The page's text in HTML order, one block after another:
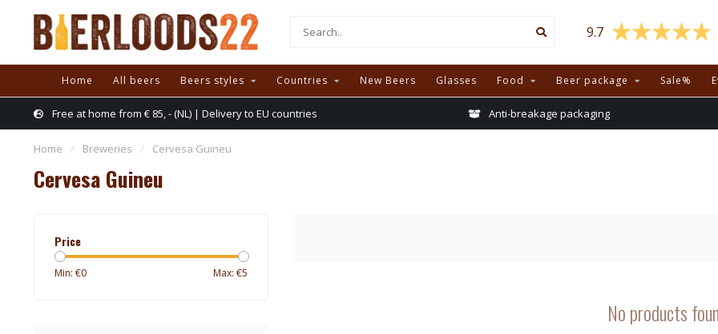
9.7
Home All beers Beers styles Countries New Beers Glasses Food Beer package Sale%
Free at home from € 85, - (NL) | Delivery to EU countries Anti-breakage packaging
Home / Breweries / Cervesa Guineu
Cervesa Guineu
Price
Min: €0 Max: €5
No products